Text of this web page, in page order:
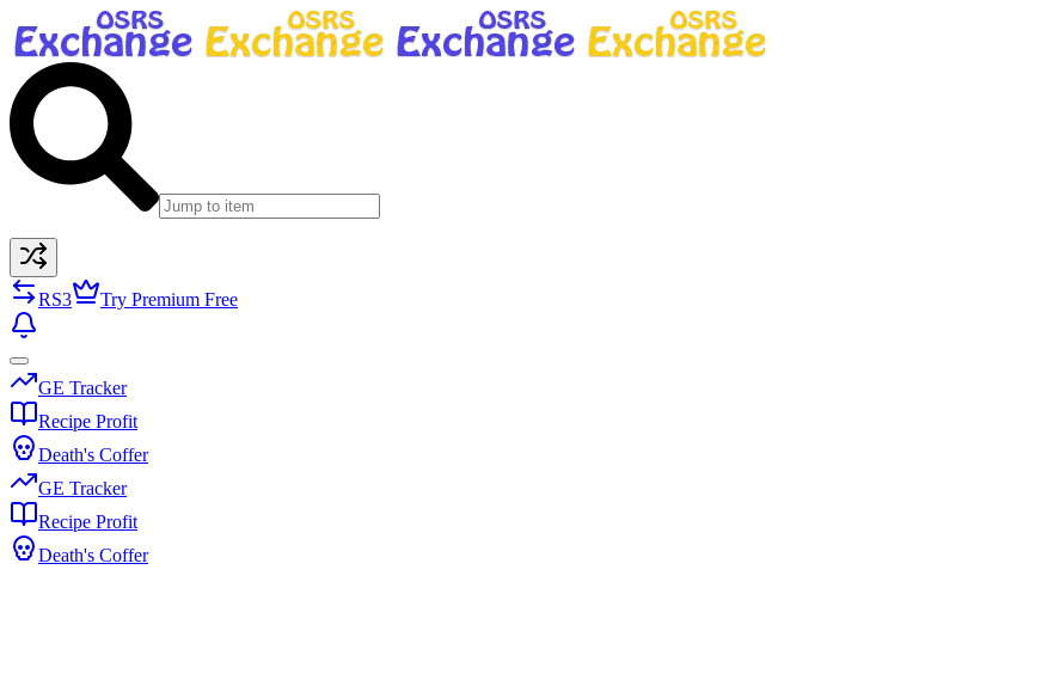
RS3 Try Premium Free
GE Tracker
Recipe Profit
Death's Coffer
GE Tracker
Recipe Profit
Death's Coffer